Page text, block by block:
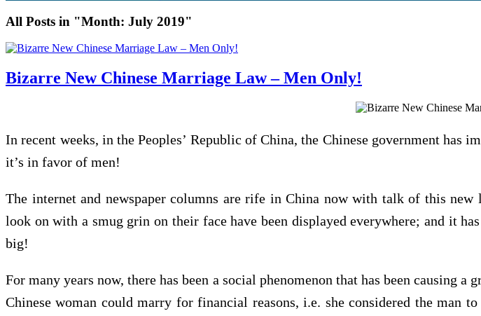
All Posts in "Month: July 2019"
Bizarre New Chinese Marriage Law – Men Only!
In recent weeks, in the Peoples’ Republic of China, the Chinese government
it’s in favor of men!
The internet and newspaper columns are rife in China now with talk of this
look on with a smug grin on their face have been displayed everywhere; and it
big!
For many years now, there has been a social phenomenon that has been
Chinese woman could marry for financial reasons, i.e. she considered the man